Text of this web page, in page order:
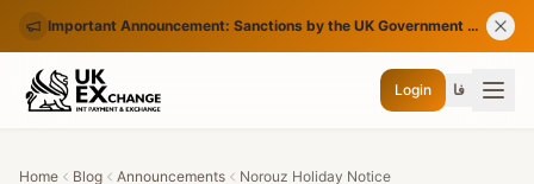
Important Announcement: Sanctions by the UK Government on Certain Iranian Banks
Login فا
Home Blog Announcements Norouz Holiday Notice